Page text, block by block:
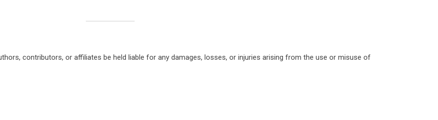
contributors, or affiliates be held liable for any damages, losses, or injuries arising from the use or misuse of